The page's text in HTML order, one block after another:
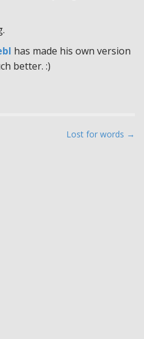
has made his own version
better. :)
Lost for words →